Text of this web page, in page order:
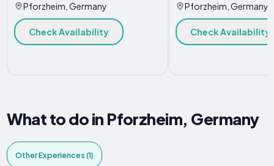
Pforzheim, Germany
Check Availability
Pforzheim, Germany
Check Availability
What to do in Pforzheim, Germany
Other Experiences (1)